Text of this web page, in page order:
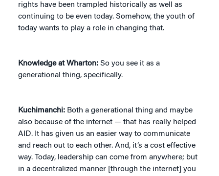
rights have been trampled historically as well as
continuing to be even today. Somehow, the youth of
today wants to play a role in changing that.
Knowledge at Wharton: So you see it as a
generational thing, specifically.
Kuchimanchi: Both a generational thing and maybe
also because of the internet — that has really helped
AID. It has given us an easier way to communicate
and reach out to each other. And, it’s a cost effective
way. Today, leadership can come from anywhere; but
in a decentralized manner [through the internet] you